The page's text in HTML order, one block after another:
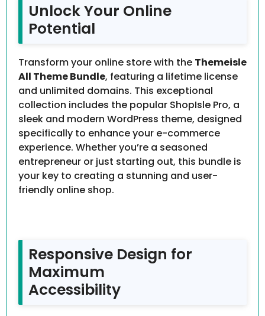
Unlock Your Online
Potential
Transform your online store with the Themeisle
All Theme Bundle, featuring a lifetime license
and unlimited domains. This exceptional
collection includes the popular ShopIsle Pro, a
sleek and modern WordPress theme, designed
specifically to enhance your e-commerce
experience. Whether you’re a seasoned
entrepreneur or just starting out, this bundle is
your key to creating a stunning and user-
friendly online shop.
Responsive Design for
Maximum
Accessibility